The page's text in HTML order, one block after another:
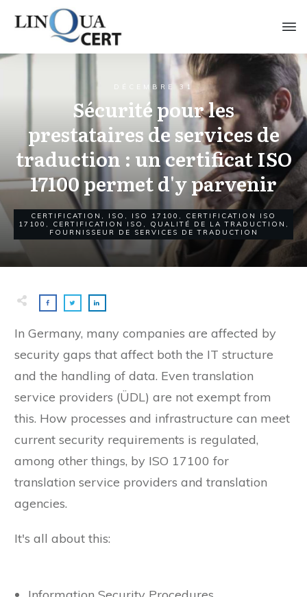
DÉCEMBRE 31
Sécurité pour les
prestataires de services de
traduction : un certificat ISO
17100 permet d'y parvenir
CERTIFICATION , ISO , ISO 17100 , CERTIFICATION ISO
17100 , CERTIFICATION ISO , QUALITÉ DE LA TRADUCTION ,
FOURNISSEUR DE SERVICES DE TRADUCTION
In Germany, many companies are affected by
security gaps that affect both the IT structure
and the handling of data. Even translation
service providers (ÜDL) are not exempt from
this. How processes and infrastructure can meet
current security requirements is regulated,
among other things, by ISO 17100 for
translation service providers and translation
agencies.
It's all about this: